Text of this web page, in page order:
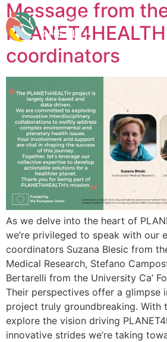
content
Message from
coordinators
As we delve into the heart of
we’re privileged to speak with our
coordinators Suzana Blesic from
Medical Research, Stefano
Bertarelli from the University Ca’
Their perspectives offer a glimpse
project truly groundbreaking. With
explore the vision driving
innovative strides we’re taking